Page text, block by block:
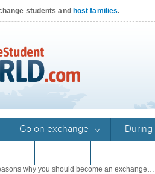
students and host families.
Go on exchange
why you should become an exchange…